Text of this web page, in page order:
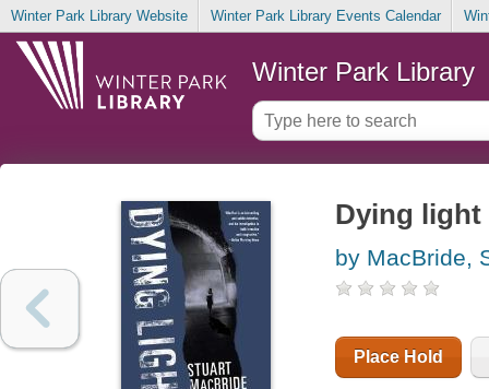
Winter Park Library Website Winter Park Library Events Calendar
Winter Park Library
Dying light
by MacBride,
Place Hold